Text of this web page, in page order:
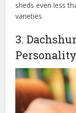
sheds even less
varieties.
3.
Personality